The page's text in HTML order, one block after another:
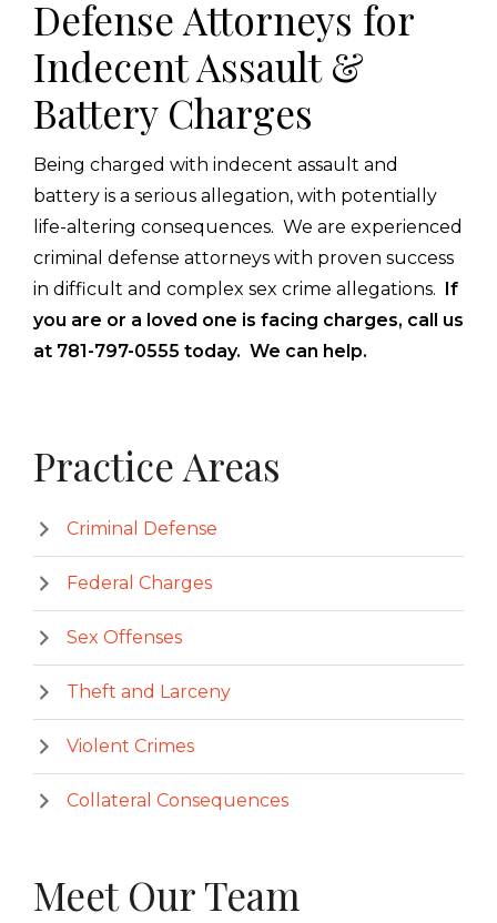
Defense Attorneys for
Indecent Assault &
Battery Charges
Being charged with indecent assault and
battery is a serious allegation, with potentially
life-altering consequences. We are experienced
criminal defense attorneys with proven success
in difficult and complex sex crime allegations. If
you are or a loved one is facing charges, call us
at 781-797-0555 today. We can help.
Primary
Sidebar
Practice Areas
Criminal Defense
Federal Charges
Sex Offenses
Theft and Larceny
Violent Crimes
Collateral Consequences
Meet Our Team